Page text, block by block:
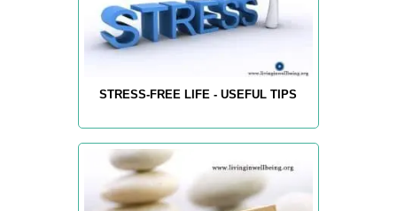
STRESS-FREE LIFE - USEFUL TIPS